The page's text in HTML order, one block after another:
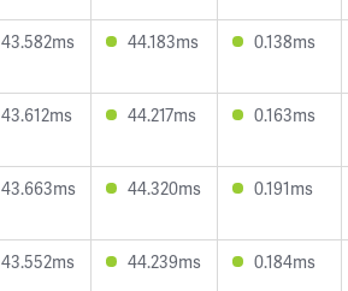
43.582ms 44.183ms 0.138ms
43.612ms 44.217ms 0.163ms
43.663ms 44.320ms 0.191ms
43.552ms 44.239ms 0.184ms